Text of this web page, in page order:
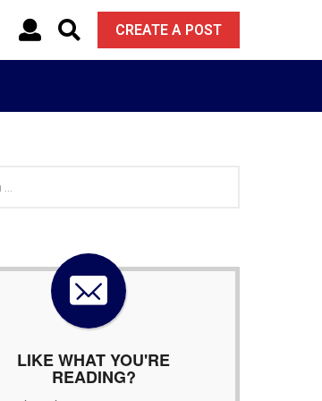
CREATE A POST
LIKE WHAT YOU'RE
READING?